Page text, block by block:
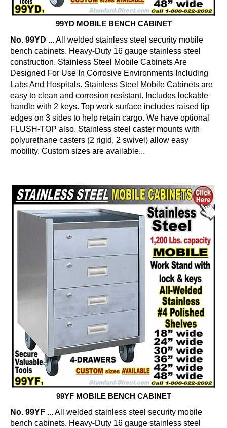
99YD MOBILE BENCH CABINET
No. 99YD ...All welded stainless steel security mobile
bench cabinets. Heavy-Duty 16 gauge stainless steel
construction. Stainless Steel Mobile Cabinets Are
Designed For Use In Corrosive Environments Including
Labs And Hospitals. Stainless Steel Mobile Cabinets are
easy to clean and corrosion resistant. Includes lockable
handle with 2 keys. Top work surface includes raised lip
edges on 3 sides to help retain cargo. We have optional
FLUSH-TOP also. Stainless steel caster mounts with
polyurethane casters (2 rigid, 2 swivel) allow easy
mobility. Custom sizes are available...
99YF MOBILE BENCH CABINET
No. 99YF ...All welded stainless steel security mobile
bench cabinets. Heavy-Duty 16 gauge stainless steel